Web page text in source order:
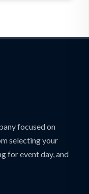
focused on
selecting your
for event day, and